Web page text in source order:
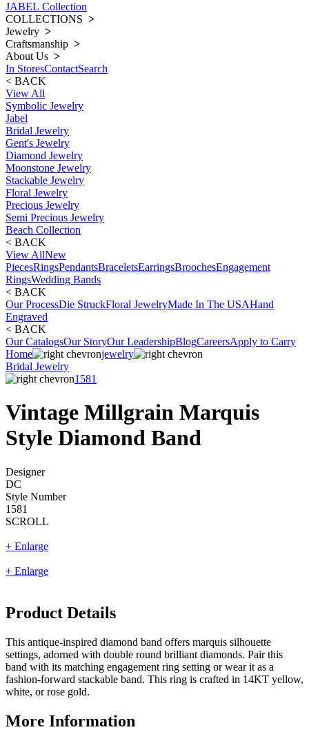
JABEL Collection
COLLECTIONS >
Jewelry >
Craftsmanship >
About Us >
In StoresContactSearch
< BACK
View All
Symbolic Jewelry
Jabel
Bridal Jewelry
Gent's Jewelry
Diamond Jewelry
Moonstone Jewelry
Stackable Jewelry
Floral Jewelry
Precious Jewelry
Semi Precious Jewelry
Beach Collection
< BACK
View AllNew
PiecesRingsPendantsBraceletsEarringsBroochesEngagement
RingsWedding Bands
< BACK
Our ProcessDie StruckFloral JewelryMade In The USAHand
Engraved
< BACK
Our CatalogsOur StoryOur LeadershipBlogCareersApply to Carry
Home
jewelry
Bridal Jewelry
1581
Vintage Millgrain Marquis
Style Diamond Band
Designer
DC
Style Number
1581
SCROLL
+ Enlarge
+ Enlarge
Product Details
This antique-inspired diamond band offers marquis silhouette
settings, adorned with double round brilliant diamonds. Pair this
band with its matching engagement ring setting or wear it as a
fashion-forward stackable band. This ring is crafted in 14KT yellow,
white, or rose gold.
More Information